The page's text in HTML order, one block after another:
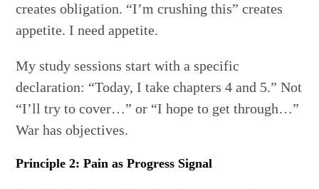
creates obligation. “I’m crushing this” creates
appetite. I need appetite.
My study sessions start with a specific
declaration: “Today, I take chapters 4 and 5.” Not
“I’ll try to cover…” or “I hope to get through…”
War has objectives.
Principle 2: Pain as Progress Signal